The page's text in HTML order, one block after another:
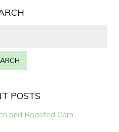
POSTS
and Roasted Corn